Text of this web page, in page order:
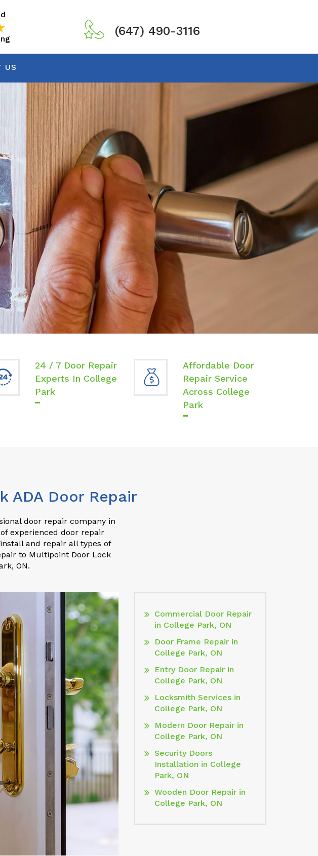
544 User Rating
(647) 490-3116
US
24 / 7 Door Repair
Experts In College
Park
Affordable Door
Repair Service
Across College
Park
ADA Door Repair
door repair company in
experienced door repair
and repair all types of
to Multipoint Door Lock
ON.
Commercial Door Repair
in College Park, ON
Door Frame Repair in
College Park, ON
Entry Door Repair in
College Park, ON
Locksmith Services in
College Park, ON
Modern Door Repair in
College Park, ON
Security Doors
Installation in College
Park, ON
Wooden Door Repair in
College Park, ON